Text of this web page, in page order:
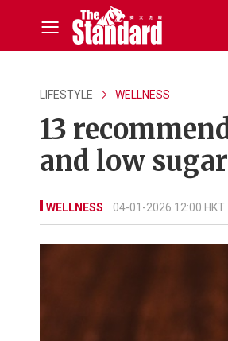
LIFESTYLE WELLNESS
13
and low
WELLNESS 04-01-2026 12:00 HKT